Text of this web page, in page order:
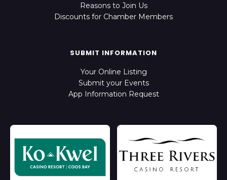
Reasons to Join Us
Discounts for Chamber Members
SUBMIT INFORMATION
Your Online Listing
Submit your Events
App Information Request